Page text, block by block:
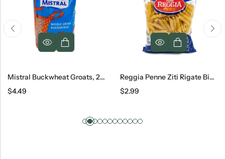
Mistral Buckwheat Groats, 2 Lb
$4.49
Reggia Penne Ziti Rigate Big #34, 500 G
$2.99